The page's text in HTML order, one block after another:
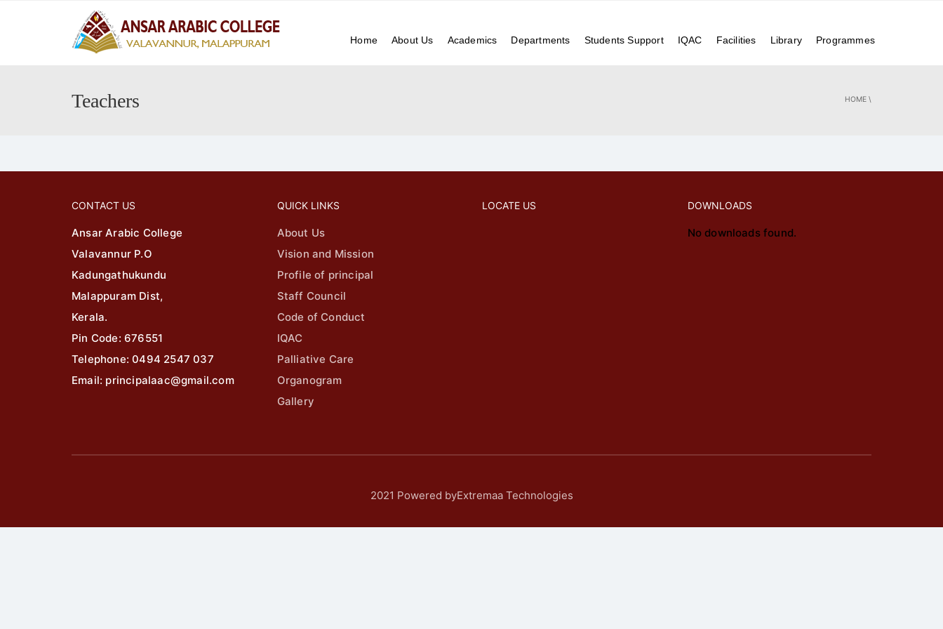
Home About Us Academics Departments Students Support IQAC Facilities Library Programmes
Teachers HOME \
CONTACT US
Ansar Arabic College
Valavannur P.O
Kadungathukundu
Malappuram Dist,
Kerala.
Pin Code: 676551
Telephone: 0494 2547 037
Email: principalaac@gmail.com
QUICK LINKS
About Us
Vision and Mission
Profile of principal
Staff Council
Code of Conduct
IQAC
Palliative Care
Organogram
Gallery
LOCATE US DOWNLOADS
No downloads found.
2021 Powered byExtremaa Technologies